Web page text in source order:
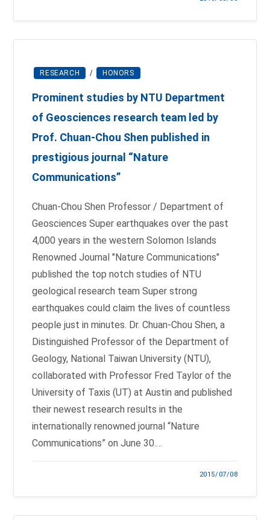
RESEARCH / HONORS
Prominent studies by NTU Department
of Geosciences research team led by
Prof. Chuan-Chou Shen published in
prestigious journal “Nature
Communications”
Chuan-Chou Shen Professor / Department of
Geosciences Super earthquakes over the past
4,000 years in the western Solomon Islands
Renowned Journal "Nature Communications"
published the top notch studies of NTU
geological research team Super strong
earthquakes could claim the lives of countless
people just in minutes. Dr. Chuan-Chou Shen, a
Distinguished Professor of the Department of
Geology, National Taiwan University (NTU),
collaborated with Professor Fred Taylor of the
University of Taxis (UT) at Austin and published
their newest research results in the
internationally renowned journal “Nature
Communications” on June 30.…
2015/07/08